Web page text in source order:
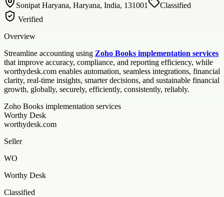
Sonipat Haryana, Haryana, India, 131001
Classified
Verified
Overview
Streamline accounting using Zoho Books implementation services
that improve accuracy, compliance, and reporting efficiency, while
worthydesk.com enables automation, seamless integrations, financial
clarity, real-time insights, smarter decisions, and sustainable financial
growth, globally, securely, efficiently, consistently, reliably.
Zoho Books implementation services
Worthy Desk
worthydesk.com
Seller
WO
Worthy Desk
Classified